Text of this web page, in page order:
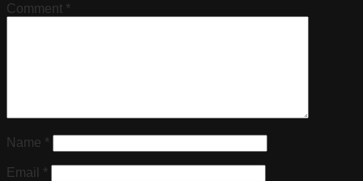
Comment *
Name *
Email *